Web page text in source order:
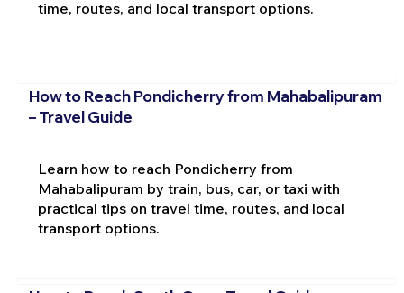
time, routes, and local transport options.
How to Reach Pondicherry from Mahabalipuram
– Travel Guide
Learn how to reach Pondicherry from
Mahabalipuram by train, bus, car, or taxi with
practical tips on travel time, routes, and local
transport options.